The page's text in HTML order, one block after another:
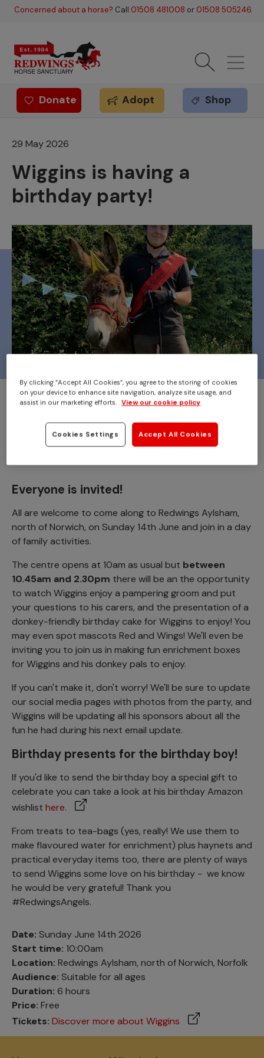
Skip to main content
Concerned about a horse? Call 01508 481008 or 01508 505246.
Redwings offer
Donate Adopt Shop
29 May 2026
Wiggins is having a
birthday party!
Join us atRedwings Aylshamto celebrate
the 22nd birthday of Adoption Star donkey
Wiggins!
Everyone is invited!
All are welcome to come along to Redwings Aylsham,
north of Norwich, on Sunday 14th June and join in a day
of family activities.
The centre opens at 10am as usual but between
10.45am and 2.30pm there will be an the opportunity
to watch Wiggins enjoy a pampering groom and put
your questions to his carers, and the presentation of a
donkey-friendly birthday cake for Wiggins to enjoy! You
may even spot mascots Red and Wings! We'll even be
inviting you to join us in making fun enrichment boxes
for Wiggins and his donkey pals to enjoy.
If you can't make it, don't worry! We'll be sure to update
our social media pages with photos from the party, and
Wiggins will be updating all his sponsors about all the
fun he had during his next email update.
Birthday presents for the birthday boy!
If you'd like to send the birthday boy a special gift to
celebrate you can take a look at his birthday Amazon
wishlist here.
From treats to tea-bags (yes, really! We use them to
make flavoured water for enrichment) plus haynets and
practical everyday items too, there are plenty of ways
to send Wiggins some love on his birthday - we know
he would be very grateful! Thank you
#RedwingsAngels.
Date: Sunday June 14th 2026
Start time: 10:00am
Location: Redwings Aylsham, north of Norwich, Norfolk
Audience: Suitable for all ages
Duration: 6 hours
Price: Free
Tickets: Discover more about Wiggins
By clicking “Accept All Cookies”, you agree to the storing of cookies
on your device to enhance site navigation, analyze site usage, and
assist in our marketing efforts. View our cookie policy
Cookies Settings Accept All Cookies